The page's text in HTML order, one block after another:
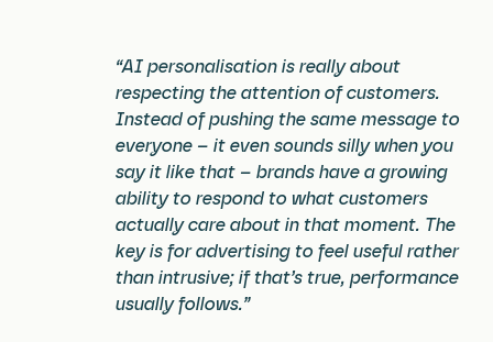
“AI personalisation is really about
respecting the attention of customers.
Instead of pushing the same message to
everyone – it even sounds silly when you
say it like that – brands have a growing
ability to respond to what customers
actually care about in that moment. The
key is for advertising to feel useful rather
than intrusive; if that’s true, performance
usually follows.”